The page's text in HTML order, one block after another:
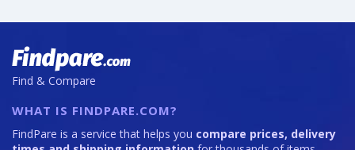
Find & Compare
WHAT IS FINDPARE.COM?
FindPare is a service that helps you compare prices, delivery